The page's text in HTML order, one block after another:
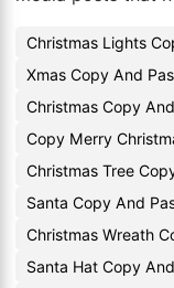
Christmas Lights
Xmas Copy And
Christmas Copy
Copy Merry
Christmas Tree
Santa Copy And
Christmas Wreath
Santa Hat Copy